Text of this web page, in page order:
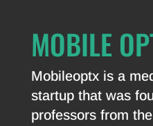
MOBILE
Mobileoptx is a
startup that was
professors from